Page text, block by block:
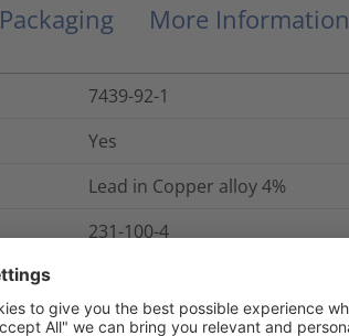
More Information
7439-92-1
Yes
Lead in Copper alloy4%
231-100-4
Yes